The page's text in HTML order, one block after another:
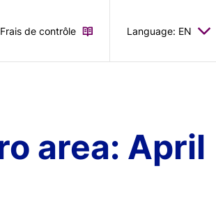
Frais de contrôle Language: EN
area: April